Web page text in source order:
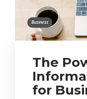
Business
The
for